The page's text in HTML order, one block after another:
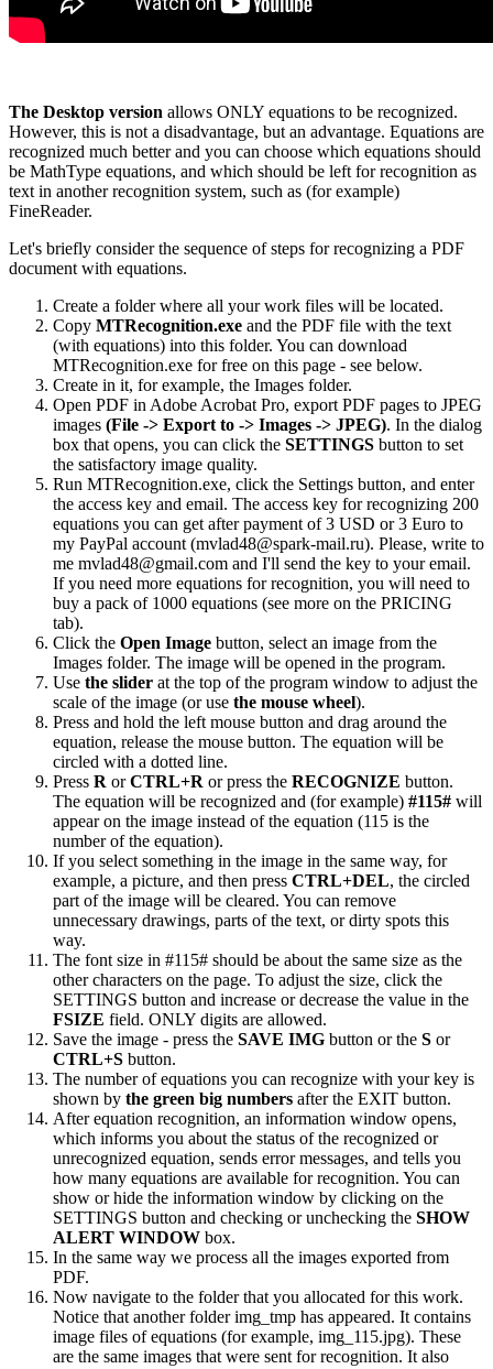
The Desktop version allows ONLY equations to be recognized.
However, this is not a disadvantage, but an advantage. Equations are
recognized much better and you can choose which equations should
be MathType equations, and which should be left for recognition as
text in another recognition system, such as (for example)
FineReader.
Let's briefly consider the sequence of steps for recognizing a PDF
document with equations.
Create a folder where all your work files will be located.
Copy MTRecognition.exe and the PDF file with the text
(with equations) into this folder. You can download
MTRecognition.exe for free on this page - see below.
Create in it, for example, the Images folder.
Open PDF in Adobe Acrobat Pro, export PDF pages to JPEG
images (File -> Export to -> Images -> JPEG). In the dialog
box that opens, you can click the SETTINGS button to set
the satisfactory image quality.
Run MTRecognition.exe, click the Settings button, and enter
the access key and email. The access key for recognizing 200
equations you can get after payment of 3 USD or 3 Euro to
my PayPal account (mvlad48@spark-mail.ru). Please, write to
me mvlad48@gmail.com and I'll send the key to your email.
If you need more equations for recognition, you will need to
buy a pack of 1000 equations (see more on the PRICING
tab).
Click the Open Image button, select an image from the
Images folder. The image will be opened in the program.
Use the slider at the top of the program window to adjust the
scale of the image (or use the mouse wheel).
Press and hold the left mouse button and drag around the
equation, release the mouse button. The equation will be
circled with a dotted line.
Press R orCTRL+R or press the RECOGNIZE button.
The equation will be recognized and (for example) #115# will
appear on the image instead of the equation (115 is the
number of the equation).
If you select something in the image in the same way, for
example, a picture, and then press CTRL+DEL, the circled
part of the image will be cleared. You can remove
unnecessary drawings, parts of the text, or dirty spots this
way.
The font size in #115# should be about the same size as the
other characters on the page. To adjust the size, click the
SETTINGS button and increase or decrease the value in the
FSIZE field. ONLY digits are allowed.
Save the image - press the SAVE IMG button or the S or
CTRL+S button.
The number of equations you can recognize with your key is
shown by the green big numbers after the EXIT button.
After equation recognition, an information window opens,
which informs you about the status of the recognized or
unrecognized equation, sends error messages, and tells you
how many equations are available for recognition. You can
show or hide the information window by clicking on the
SETTINGS button and checking or unchecking the SHOW
ALERT WINDOW box.
In the same way we process all the images exported from
PDF.
Now navigate to the folder that you allocated for this work.
Notice that another folder img_tmp has appeared. It contains
image files of equations (for example, img_115.jpg). These
are the same images that were sent for recognition. It also